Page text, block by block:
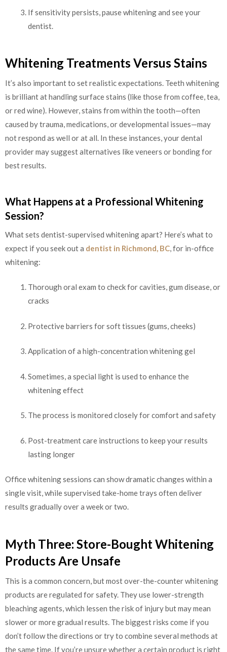
If sensitivity persists, pause whitening and see your
dentist.
Whitening Treatments Versus Stains
It’s also important to set realistic expectations. Teeth whitening
is brilliant at handling surface stains (like those from coffee, tea,
or red wine). However, stains from within the tooth—often
caused by trauma, medications, or developmental issues—may
not respond as well or at all. In these instances, your dental
provider may suggest alternatives like veneers or bonding for
best results.
What Happens at a Professional Whitening
Session?
What sets dentist-supervised whitening apart? Here’s what to
expect if you seek out a dentist in Richmond, BC, for in-office
whitening:
Thorough oral exam to check for cavities, gum disease, or
cracks
Protective barriers for soft tissues (gums, cheeks)
Application of a high-concentration whitening gel
Sometimes, a special light is used to enhance the
whitening effect
The process is monitored closely for comfort and safety
Post-treatment care instructions to keep your results
lasting longer
Office whitening sessions can show dramatic changes within a
single visit, while supervised take-home trays often deliver
results gradually over a week or two.
Myth Three: Store-Bought Whitening
Products Are Unsafe
This is a common concern, but most over-the-counter whitening
products are regulated for safety. They use lower-strength
bleaching agents, which lessen the risk of injury but may mean
slower or more gradual results. The biggest risks come if you
don’t follow the directions or try to combine several methods at
the same time. If you’re unsure whether a certain product is right